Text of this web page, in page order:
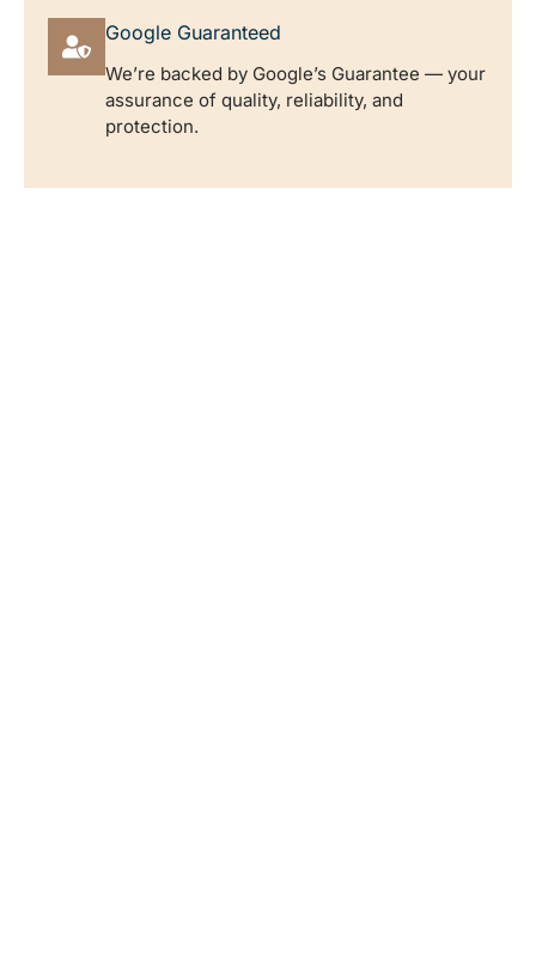
Google Guaranteed
We’re backed by Google’s Guarantee — your
assurance of quality, reliability, and
protection.